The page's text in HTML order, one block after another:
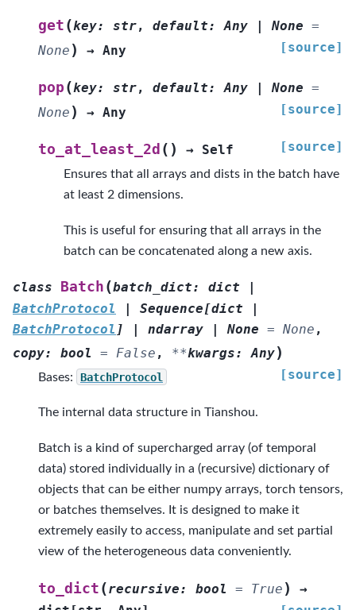
get (key: str, default: Any None =
None ) → Any [source]
pop (key: str, default: Any None =
None ) → Any [source]
to_at_least_2d ( ) → Self [source]
Ensures that all arrays and dists in the batch have
at least 2 dimensions.
This is useful for ensuring that all arrays in the
batch can be concatenated along a new axis.
class Batch (batch_dict: dict
|
BatchProtocol
| Sequence[dict
|
BatchProtocol ] | ndarray | None = None ,
copy: bool = False , **kwargs: Any)
[source]
Bases: BatchProtocol
The internal data structure in Tianshou.
Batch is a kind of supercharged array (of temporal
data) stored individually in a (recursive) dictionary of
objects that can be either numpy arrays, torch tensors,
or batches themselves. It is designed to make it
extremely easily to access, manipulate and set partial
view of the heterogeneous data conveniently.
to_dict (recursive: bool = True )
→